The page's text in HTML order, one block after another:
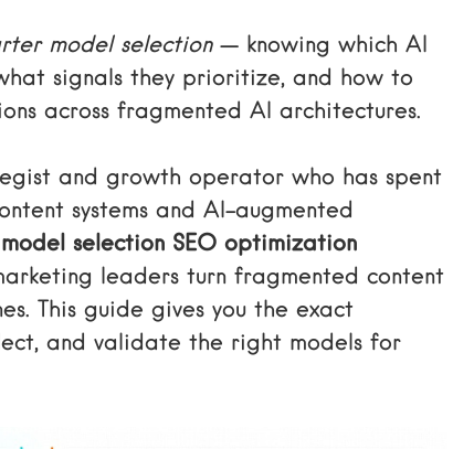
model selection— knowing which AI
signals they prioritize, and how to
across fragmented AI architectures.
and growth operator who has spent
systems and AI-augmented
model selection SEO optimization
leaders turn fragmented content
This guide gives you the exact
and validate the right models for